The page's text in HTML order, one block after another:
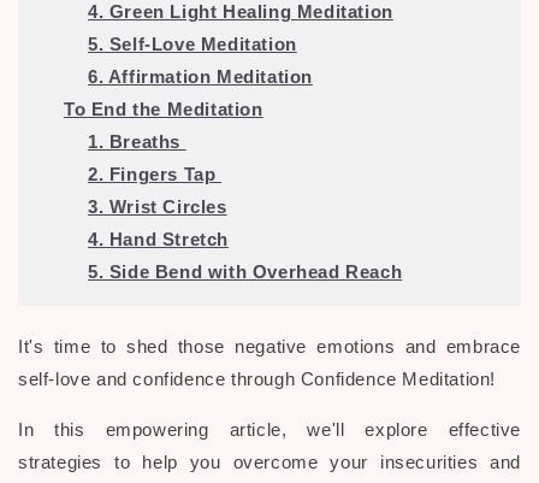
4. Green Light Healing Meditation
5. Self-Love Meditation
6. Affirmation Meditation
To End the Meditation
1. Breaths
2. Fingers Tap
3. Wrist Circles
4. Hand Stretch
5. Side Bend with Overhead Reach
It's time to shed those negative emotions and embrace
self-love and confidence through Confidence Meditation!
In this empowering article, we'll explore effective
strategies to help you overcome your insecurities and